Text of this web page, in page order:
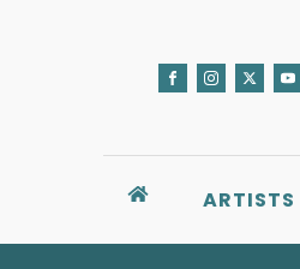
ARTISTS